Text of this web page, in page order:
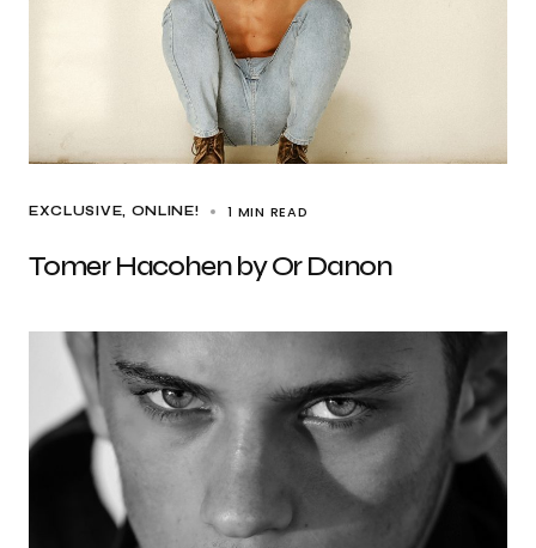
EXCLUSIVE ONLINE! 1 MIN READ
Tomer Hacohen by Or Danon